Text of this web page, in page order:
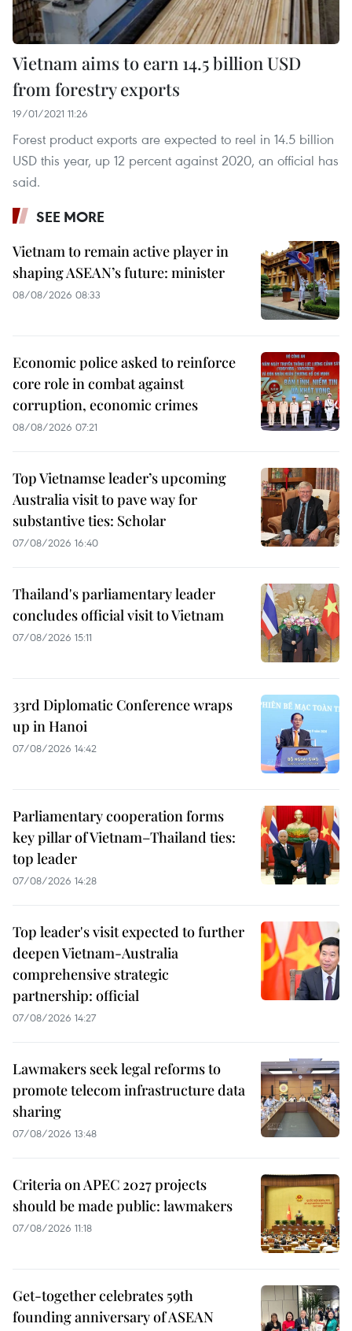
Vietnam aims to earn 14.5 billion USD
from forestry exports
19/01/2021 11:26
Forest product exports are expected to reel in 14.5 billion
USD this year, up 12 percent against 2020, an official has
said.
SEE MORE
Vietnam to remain active player in
shaping ASEAN’s future: minister
08/08/2026 08:33
Economic police asked to reinforce
core role in combat against
corruption, economic crimes
08/08/2026 07:21
Top Vietnamse leader’s upcoming
Australia visit to pave way for
substantive ties: Scholar
07/08/2026 16:40
Thailand's parliamentary leader
concludes official visit to Vietnam
07/08/2026 15:11
33rd Diplomatic Conference wraps
up in Hanoi
07/08/2026 14:42
Parliamentary cooperation forms
key pillar of Vietnam–Thailand ties:
top leader
07/08/2026 14:28
Top leader's visit expected to further
deepen Vietnam-Australia
comprehensive strategic
partnership: official
07/08/2026 14:27
Lawmakers seek legal reforms to
promote telecom infrastructure data
sharing
07/08/2026 13:48
Criteria on APEC 2027 projects
should be made public: lawmakers
07/08/2026 11:18
Get-together celebrates 59th
founding anniversary of ASEAN